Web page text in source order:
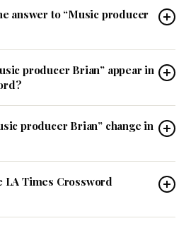
answer to “Music producer
producer Brian” appear in
producer Brian” change in
LA Times Crossword